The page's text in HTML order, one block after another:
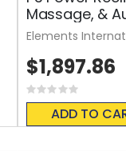
Massage, &
Rating:
0%
ADD TO
$1,897.86
Elements